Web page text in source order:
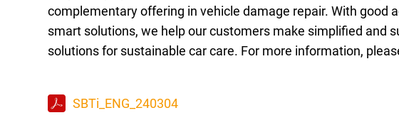
complementary offering in vehicle damage repair. With good
smart solutions, we help our customers make simplified and
solutions for sustainable car care. For more information,
SBTi_ENG_240304